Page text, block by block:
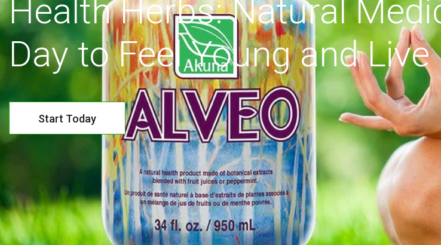
Health Herbs: Natural
Day to Feel Young and
Start Today